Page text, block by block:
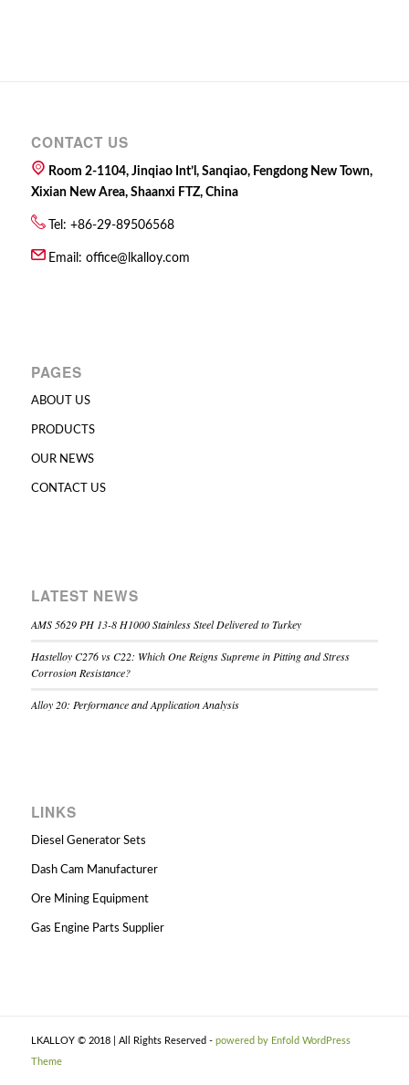
CONTACT US
Room 2-1104, Jinqiao Int’l, Sanqiao, Fengdong New Town,
Xixian New Area, Shaanxi FTZ, China
Tel: +86-29-89506568
Email: office@lkalloy.com
PAGES
ABOUT US
PRODUCTS
OUR NEWS
CONTACT US
LATEST NEWS
AMS 5629 PH 13-8 H1000 Stainless Steel Delivered to Turkey
Hastelloy C276 vs C22: Which One Reigns Supreme in Pitting and Stress
Corrosion Resistance?
Alloy 20: Performance and Application Analysis
LINKS
Diesel Generator Sets
Dash Cam Manufacturer
Ore Mining Equipment
Gas Engine Parts Supplier
LKALLOY © 2018 | All Rights Reserved - powered by Enfold WordPress
Theme